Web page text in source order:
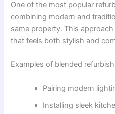
One of the most popular
combining modern and
same property. This
that feels both stylish and
Examples of blended
Pairing modern
Installing sleek